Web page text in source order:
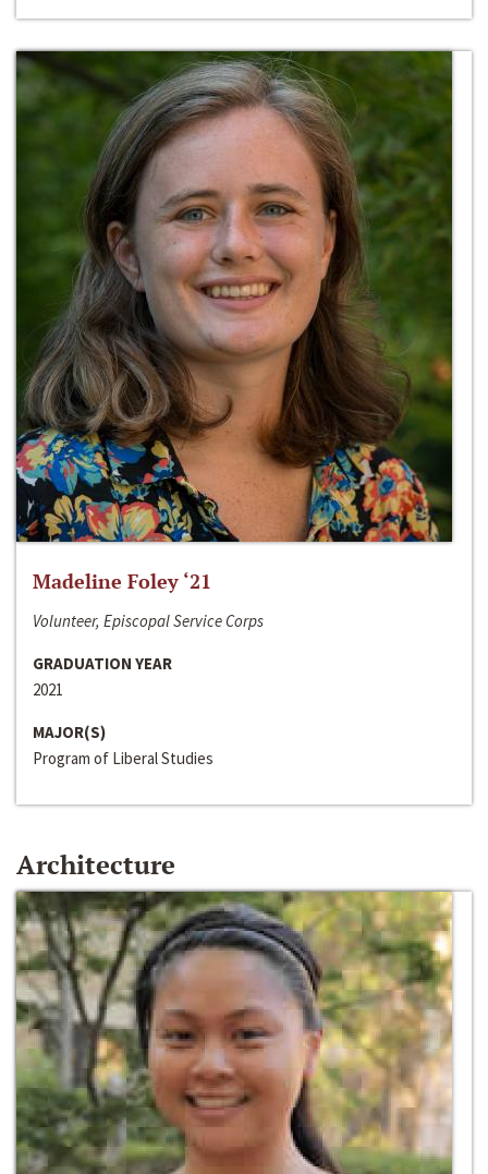
Madeline Foley ‘21
Volunteer, Episcopal Service Corps
GRADUATION YEAR
2021
MAJOR(S)
Program of Liberal Studies
Architecture